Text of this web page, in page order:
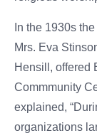
In the 1930s
Mrs. Eva
Hensill, offered
Commmunity
explained,
organizations